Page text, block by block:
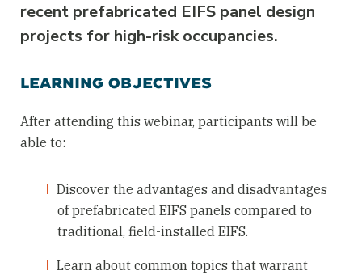
recent prefabricated EIFS panel design
projects for high-risk occupancies.
LEARNING OBJECTIVES
After attending this webinar, participants will be
able to:
Discover the advantages and disadvantages
of prefabricated EIFS panels compared to
traditional, field-installed EIFS.
Learn about common topics that warrant